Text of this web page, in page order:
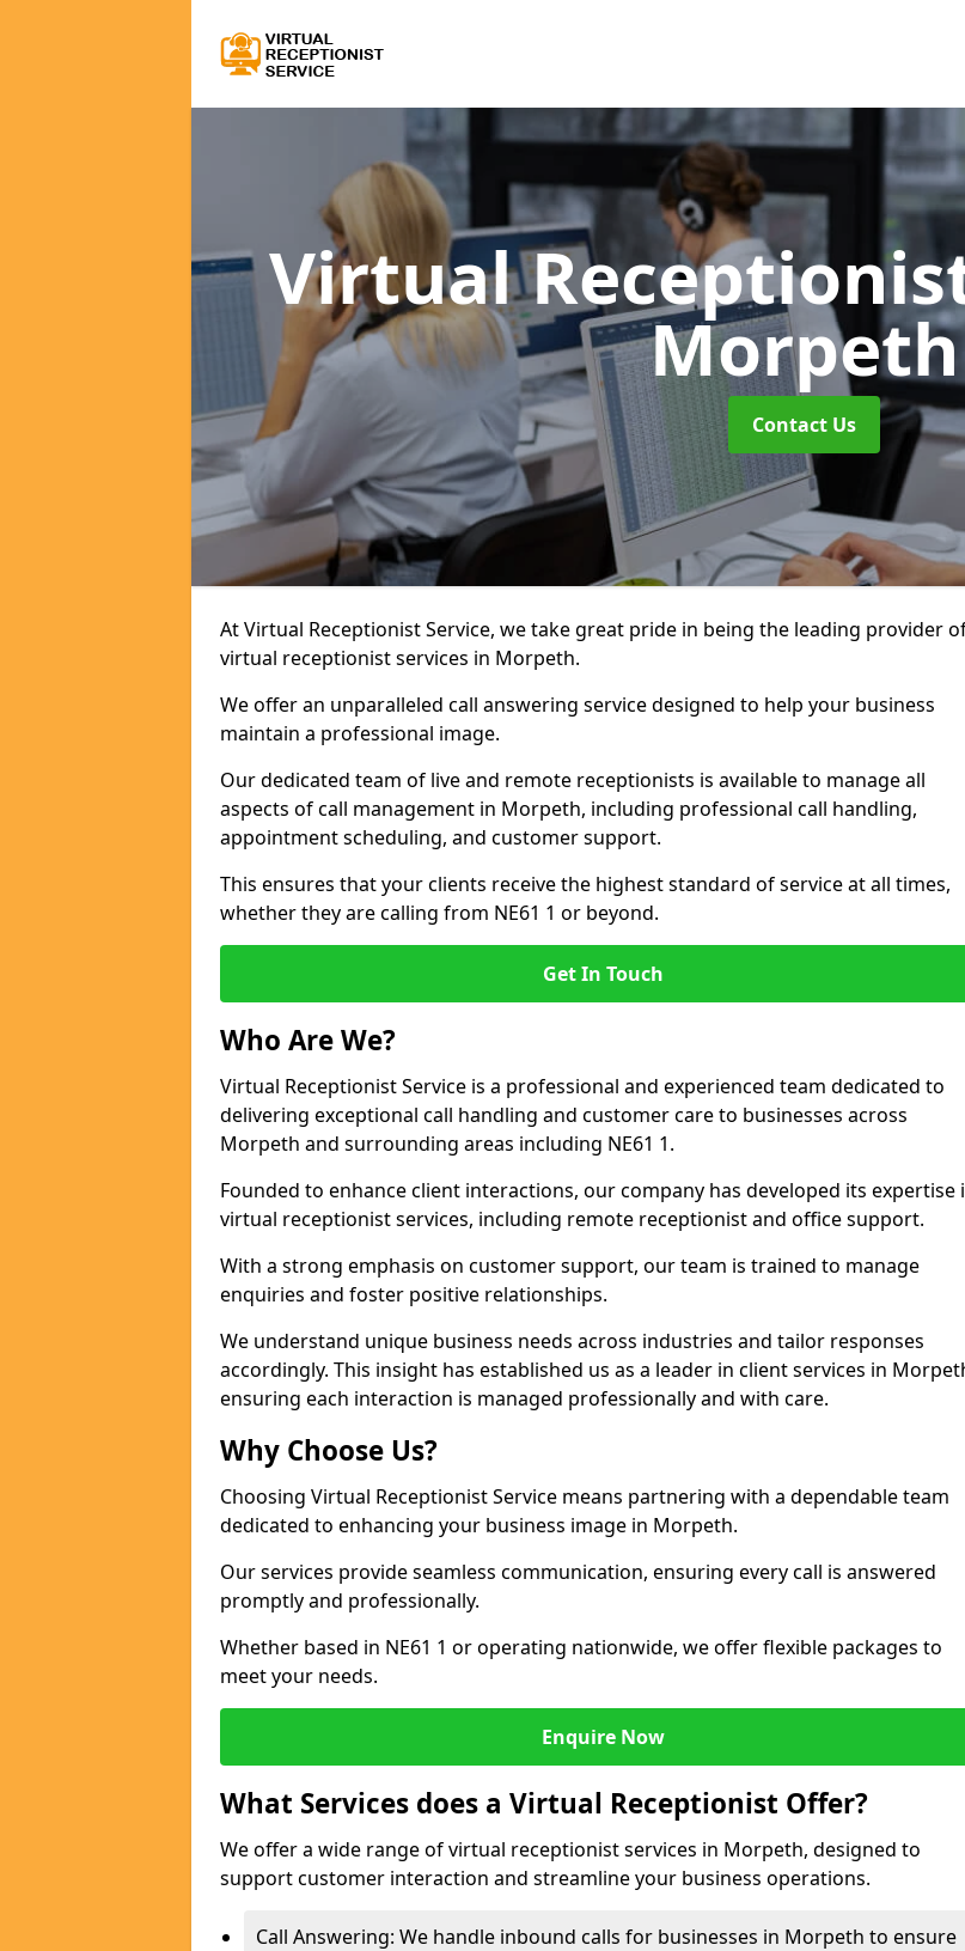
Virtual
Morpeth
Contact Us
At Virtual Receptionist Service, we take great pride in being the leading provider
virtual receptionist services in Morpeth.
We offer an unparalleled call answering service designed to help your business
maintain a professional image.
Our dedicated team of live and remote receptionists is available to manage all
aspects of call management in Morpeth, including professional call handling,
appointment scheduling, and customer support.
This ensures that your clients receive the highest standard of service at all times,
whether they are calling from NE61 1 or beyond.
Get In Touch
Who Are We?
Virtual Receptionist Service is a professional and experienced team dedicated to
delivering exceptional call handling and customer care to businesses across
Morpeth and surrounding areas including NE61 1.
Founded to enhance client interactions, our company has developed its expertise
virtual receptionist services, including remote receptionist and office support.
With a strong emphasis on customer support, our team is trained to manage
enquiries and foster positive relationships.
We understand unique business needs across industries and tailor responses
accordingly. This insight has established us as a leader in client services in
ensuring each interaction is managed professionally and with care.
Why Choose Us?
Choosing Virtual Receptionist Service means partnering with a dependable team
dedicated to enhancing your business image in Morpeth.
Our services provide seamless communication, ensuring every call is answered
promptly and professionally.
Whether based in NE61 1 or operating nationwide, we offer flexible packages to
meet your needs.
Enquire Now
What Services does a Virtual Receptionist Offer?
We offer a wide range of virtual receptionist services in Morpeth, designed to
support customer interaction and streamline your business operations.
Call Answering: We handle inbound calls for businesses in Morpeth to ensure